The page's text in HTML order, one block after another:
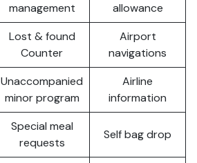
management
allowance
Lost & found
Counter
Airport
navigations
Unaccompanied
minor program
Airline
information
Special meal
requests
Self bag drop